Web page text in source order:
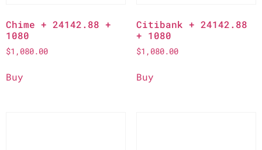
Chime + 24142.88 +
1080
$1,080.00
Buy
Citibank + 24142.88
+ 1080
$1,080.00
Buy